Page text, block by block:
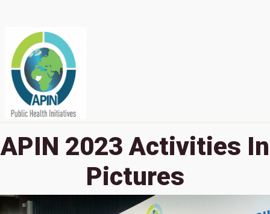
APIN 2023 Activities In
Pictures